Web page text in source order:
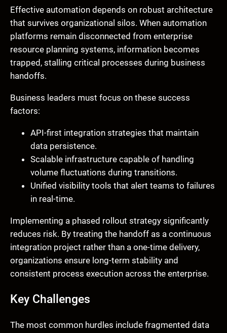
Effective automation depends on robust architecture
that survives organizational silos. When automation
platforms remain disconnected from enterprise
resource planning systems, information becomes
trapped, stalling critical processes during business
handoffs.
Business leaders must focus on these success
factors:
API-first integration strategies that maintain
data persistence.
Scalable infrastructure capable of handling
volume fluctuations during transitions.
Unified visibility tools that alert teams to failures
in real-time.
Implementing a phased rollout strategy significantly
reduces risk. By treating the handoff as a continuous
integration project rather than a one-time delivery,
organizations ensure long-term stability and
consistent process execution across the enterprise.
Key Challenges
The most common hurdles include fragmented data